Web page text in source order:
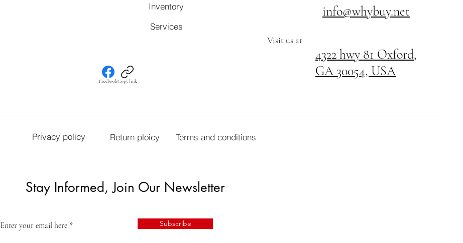
Inventory
Services
FacebookCopy link
info@whybuy.net
Visit us at
4322 hwy 81 Oxford,
GA 30054, USA
Return ploicy Terms and conditions
Privacy policy
Stay Informed, Join Our Newsletter
Enter your email here Subscribe